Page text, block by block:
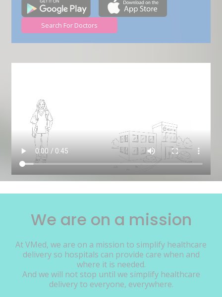
Search For Doctors
We are on a mission
At VMed, we are on a mission to simplify healthcare
delivery so hospitals can provide care when and
where it is needed.
And we will not stop until we simplify healthcare
delivery to everyone, everywhere.